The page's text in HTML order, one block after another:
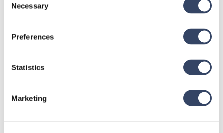
Selection
Necessary
Preferences
Statistics
Marketing